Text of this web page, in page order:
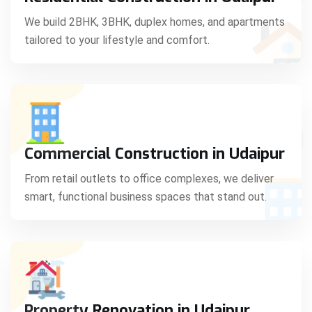
We build 2BHK, 3BHK, duplex homes, and apartments
tailored to your lifestyle and comfort.
Commercial Construction in Udaipur
From retail outlets to office complexes, we deliver
smart, functional business spaces that stand out.